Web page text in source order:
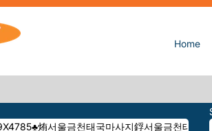
Home
烠서울금천태국마사지鋢서울